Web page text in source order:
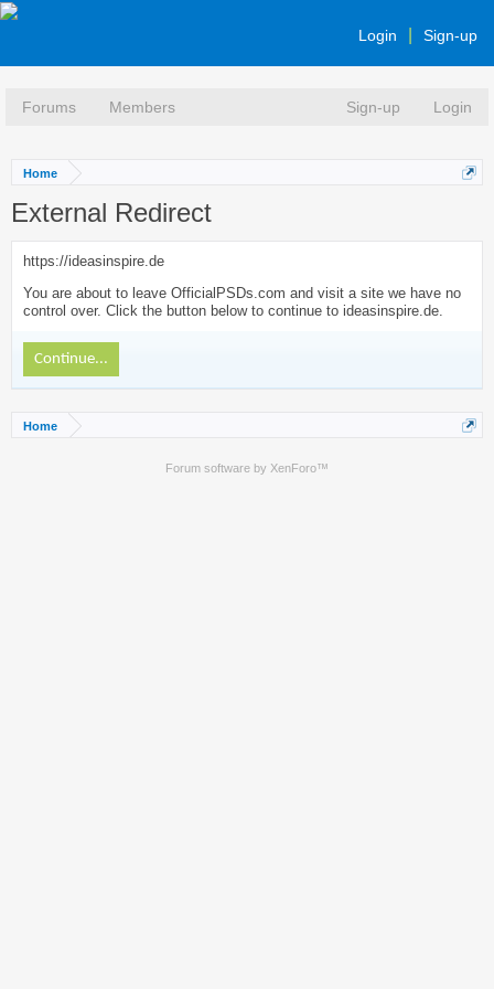
Login Sign-up
Forums Members Sign-up Login
Home
External Redirect
https://ideasinspire.de
You are about to leave OfficialPSDs.com and visit a site we have no
control over. Click the button below to continue to ideasinspire.de.
Continue...
Home
Forum software by XenForo™